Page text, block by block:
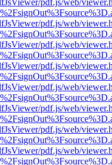
pdf.js/web/
pdf.js/web/
pdf.js/web/
pdf.js/web/
pdf.js/web/
pdf.js/web/
pdf.js/web/
pdf.js/web/